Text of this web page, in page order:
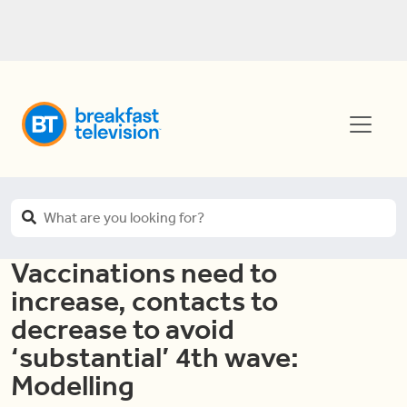
Vaccinations need to
increase, contacts to
decrease to avoid
‘substantial’ 4th wave:
Modelling